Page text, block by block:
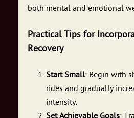
both mental and emotional
Practical Tips for
Recovery
Start Small: Begin with
rides and gradually
intensity.
Set Achievable Goals: